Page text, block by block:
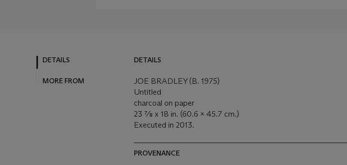
DETAILS
MORE FROM
DETAILS
JOE BRADLEY (B. 1975)
Untitled
charcoal on paper
23 ⅞ x 18 in. (60.6 x 45.7 cm.)
Executed in 2013.
PROVENANCE